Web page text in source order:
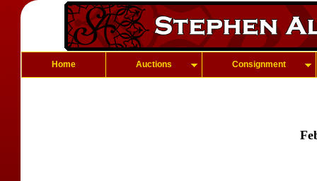
Home Auctions Consignment